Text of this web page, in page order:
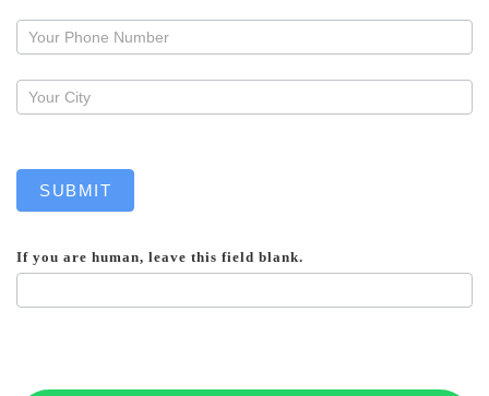
callback
SUBMIT
If you are human, leave this field blank.